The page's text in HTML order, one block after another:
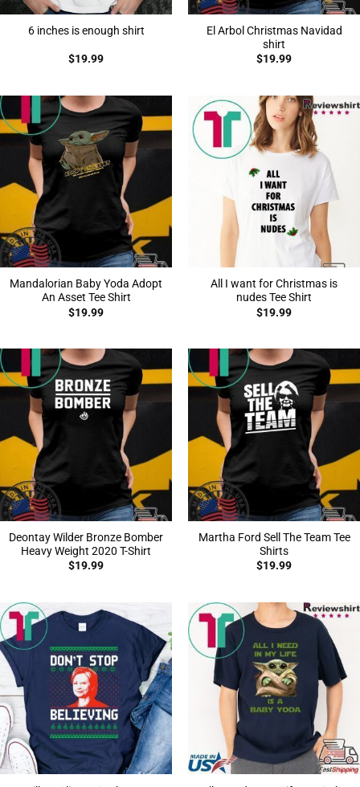
6 inches is enough shirt
$19.99
El Arbol Christmas Navidad
shirt
$19.99
Mandalorian Baby Yoda Adopt
An Asset Tee Shirt
$19.99
All I want for Christmas is
nudes Tee Shirt
$19.99
Deontay Wilder Bronze Bomber
Heavy Weight 2020 T-Shirt
$19.99
Martha Ford Sell The Team Tee
Shirts
$19.99